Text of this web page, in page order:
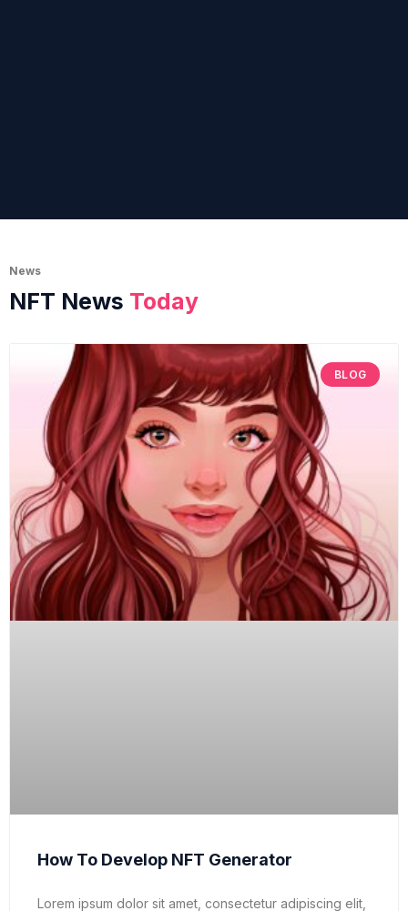
News
NFT News Today
BLOG
How To Develop NFT Generator
Lorem ipsum dolor sit amet, consectetur adipiscing elit,